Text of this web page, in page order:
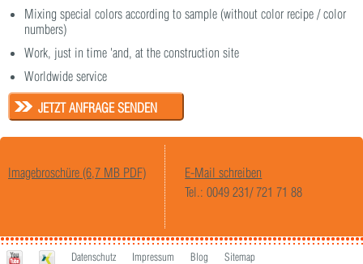
Mixing special colors according to sample (without color recipe / color
numbers)
Work, just in time 'and, at the construction site
Worldwide service
JETZT ANFRAGE SENDEN
Imagebroschüre (6,7 MB PDF)
E-Mail schreiben
Tel.: 0049 231/ 721 71 88
Datenschutz Impressum Blog Sitemap